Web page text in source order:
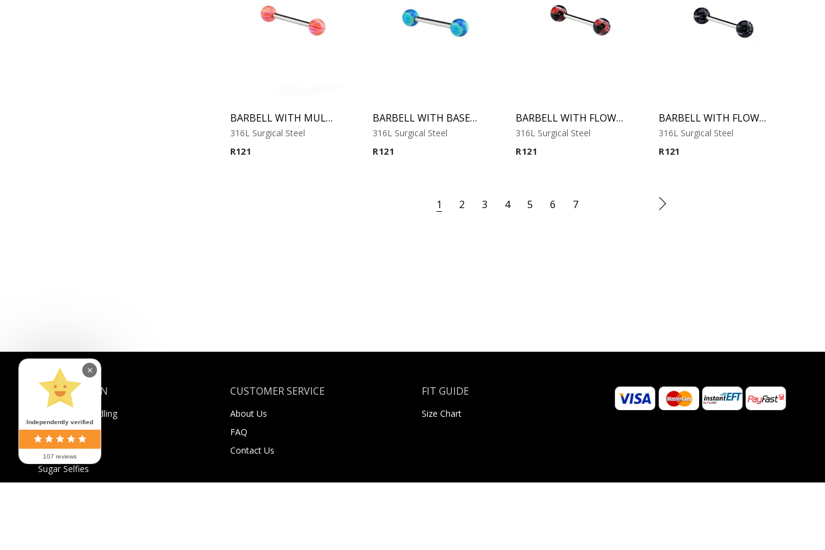
BARBELL WITH MULTISTRIPED BEACH BALLS 2
316L Surgical Steel
R121
BARBELL WITH BASEBALL
316L Surgical Steel
R121
BARBELL WITH FLOWER BALL 1
316L Surgical Steel
R121
BARBELL WITH FLOWER BALL 2
316L Surgical Steel
R121
1 2 3 4 5 6 7
INFORMATION
Shipping & Handling
Payment
Returns
Sugar Selfies
CUSTOMER SERVICE
About Us
FAQ
Contact Us
FIT GUIDE
Size Chart
Independently verified
107 reviews
×